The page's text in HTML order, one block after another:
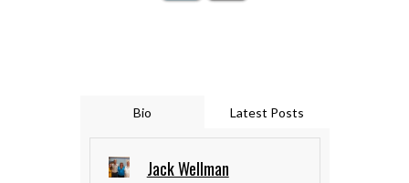
Bio Latest Posts
Jack Wellman